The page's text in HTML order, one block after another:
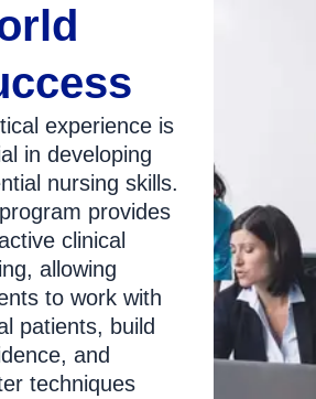
experience is
in developing
nursing skills.
provides
clinical
allowing
to work with
patients, build
and
techniques